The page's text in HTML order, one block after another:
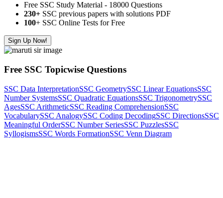
Free SSC Study Material - 18000 Questions
230+ SSC previous papers with solutions PDF
100+ SSC Online Tests for Free
Sign Up Now!
Free SSC Topicwise Questions
SSC Data InterpretationSSC GeometrySSC Linear EquationsSSC
Number SystemsSSC Quadratic EquationsSSC TrigonometrySSC
AgesSSC ArithmeticSSC Reading ComprehensionSSC
VocabularySSC AnalogySSC Coding DecodingSSC DirectionsSSC
Meaningful OrderSSC Number SeriesSSC PuzzlesSSC
SyllogismsSSC Words FormationSSC Venn Diagram